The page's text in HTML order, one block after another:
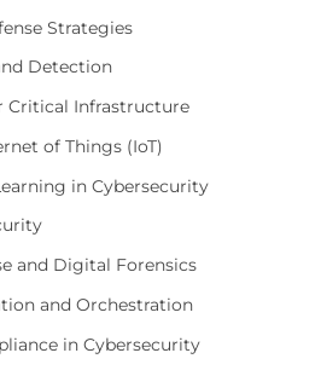
Strategies
Detection
Critical Infrastructure
of Things (IoT)
in Cybersecurity
and Digital Forensics
and Orchestration
in Cybersecurity